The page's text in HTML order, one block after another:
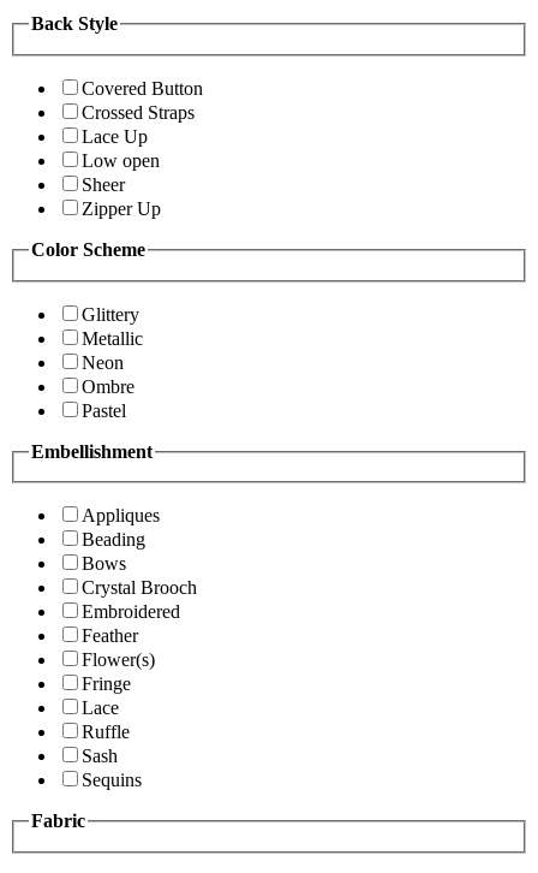
Back Style
Covered Button
Crossed Straps
Lace Up
Low open
Sheer
Zipper Up
Color Scheme
Glittery
Metallic
Neon
Ombre
Pastel
Embellishment
Appliques
Beading
Bows
Crystal Brooch
Embroidered
Feather
Flower(s)
Fringe
Lace
Ruffle
Sash
Sequins
Fabric